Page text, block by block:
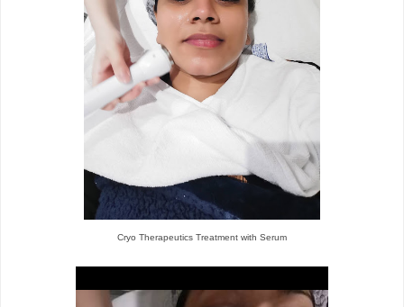
Cryo Therapeutics Treatment with Serum